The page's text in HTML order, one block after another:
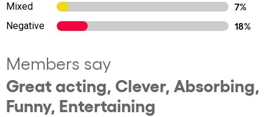
Mixed
7%
Negative
18%
Members say
Great acting, Clever, Absorbing,
Funny, Entertaining